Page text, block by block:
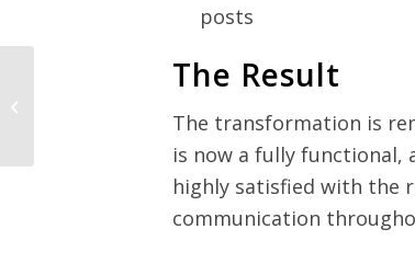
posts
The Result
The transformation is
is now a fully functional,
highly satisfied with the
communication